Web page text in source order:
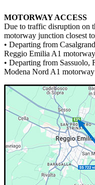
MOTORWAY ACCESS
Due to traffic disruption on
motorway junction closest
• Departing from
Reggio Emilia A1
• Departing from
Modena Nord A1